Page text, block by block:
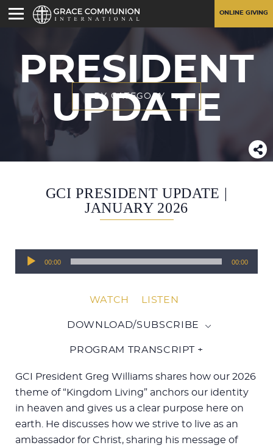
ONLINE GIVING
PRESIDENT
UPDATE
BY CATEGORY
GCI PRESIDENT UPDATE |
JANUARY 2026
Audio
Player
00:00 00:00
WATCH LISTEN
DOWNLOAD/SUBSCRIBE
PROGRAM TRANSCRIPT +
GCI President Greg Williams shares how our 2026
theme of “Kingdom Living” anchors our identity
in heaven and gives us a clear purpose here on
earth. He discusses how we strive to live as an
ambassador for Christ, sharing his message of